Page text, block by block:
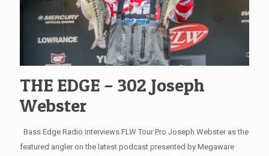
THE EDGE – 302 Joseph
Webster
Bass Edge Radio interviews FLW Tour Pro Joseph Webster as the
featured angler on the latest podcast presented by Megaware